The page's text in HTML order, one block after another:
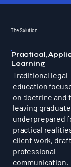
The Solution
Practical,
Learning
Traditional legal
education
on doctrine and
leaving
underprepared
practical
client work,
professional
communication.